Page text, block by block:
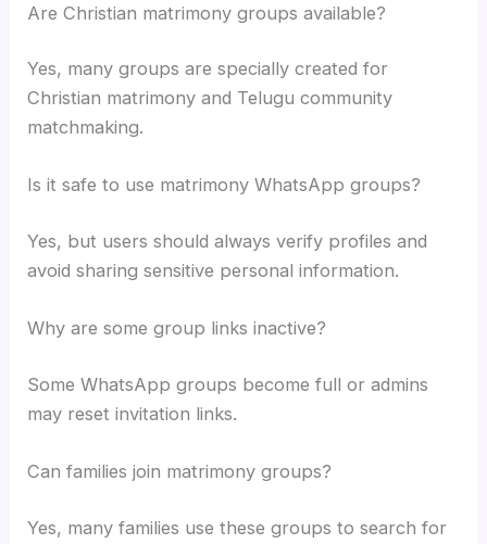
Are Christian matrimony groups available?
Yes, many groups are specially created for
Christian matrimony and Telugu community
matchmaking.
Is it safe to use matrimony WhatsApp groups?
Yes, but users should always verify profiles and
avoid sharing sensitive personal information.
Why are some group links inactive?
Some WhatsApp groups become full or admins
may reset invitation links.
Can families join matrimony groups?
Yes, many families use these groups to search for